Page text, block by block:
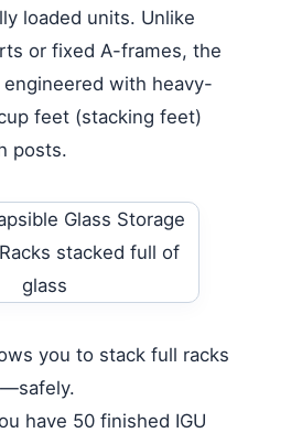
loaded units. Unlike
or fixed A-frames, the
with heavy-
feet (stacking feet)
posts.
you to stack full racks
have 50 finished IGU